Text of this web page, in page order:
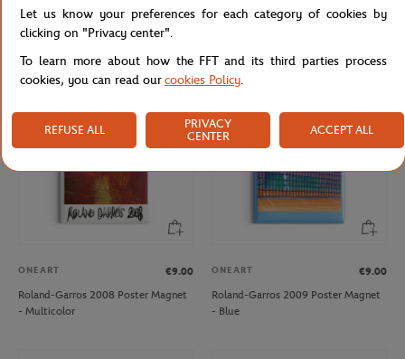
Roland-Garros 2006 Poster Magnet
- Multicolor
Roland-Garros 2007 Poster Magnet
ONEART
€9.00
Roland-Garros 2008 Poster Magnet
- Multicolor
ONEART
€9.00
Roland-Garros 2009 Poster Magnet
- Blue
Let us know your preferences for each category of cookies by
clicking on "Privacy center".
To learn more about how the FFT and its third parties process
cookies, you can read ourcookies Policy.
REFUSE ALL
PRIVACY
CENTER
ACCEPT ALL